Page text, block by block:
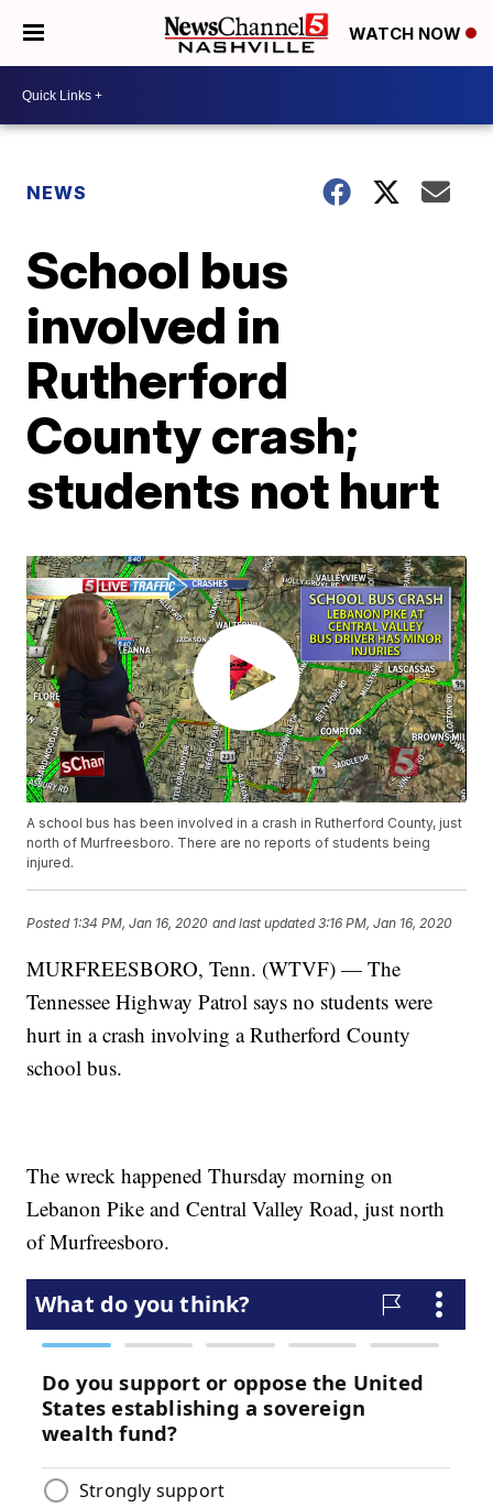
WATCH NOW
NEWS
School bus
involved in
Rutherford
County crash;
students not hurt
A school bus has been involved in a crash in Rutherford County, just
north of Murfreesboro. There are no reports of students being
injured.
Posted 1:34 PM, Jan 16, 2020 and last updated 3:16 PM, Jan 16, 2020
MURFREESBORO, Tenn. (WTVF) — The
Tennessee Highway Patrol says no students were
hurt in a crash involving a Rutherford County
school bus.
The wreck happened Thursday morning on
Lebanon Pike and Central Valley Road, just north
of Murfreesboro.